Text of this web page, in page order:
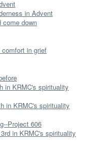
in Advent
come down
comfort in grief
in KRMC's spirituality
in KRMC's spirituality
Project 606
in KRMC's spirituality